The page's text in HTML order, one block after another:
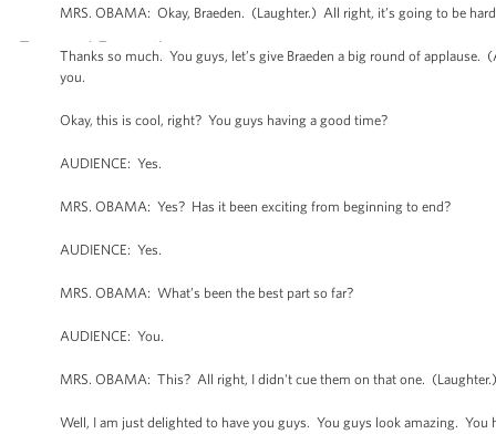
MRS. OBAMA: Okay, Braeden. (Laughter.) All right, it’s going to be
Thanks so much. You guys, let’s give Braeden a big round of
you.
Okay, this is cool, right? You guys having a good time?
AUDIENCE: Yes.
MRS. OBAMA: Yes? Has it been exciting from beginning to end?
AUDIENCE: Yes.
MRS. OBAMA: What’s been the best part so far?
AUDIENCE: You.
MRS. OBAMA: This? All right, I didn't cue them on that one.
Well, I am just delighted to have you guys. You guys look amazing.